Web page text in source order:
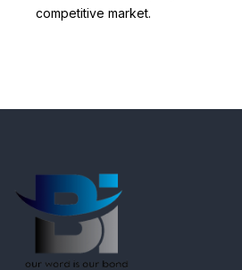
competitive market.